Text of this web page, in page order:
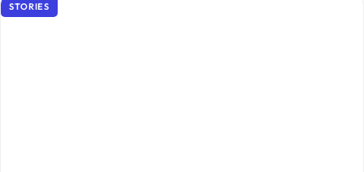
STORIES